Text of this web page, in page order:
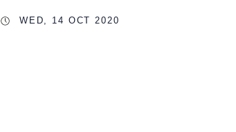
WED, 14 OCT 2020